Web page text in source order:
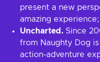
present a new
amazing experience;
Uncharted. Since
from Naughty Dog
action-adventure